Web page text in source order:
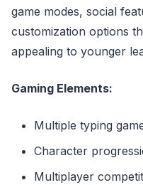
game modes, social
customization options
appealing to younger
Gaming Elements:
Multiple typing
Character
Multiplayer